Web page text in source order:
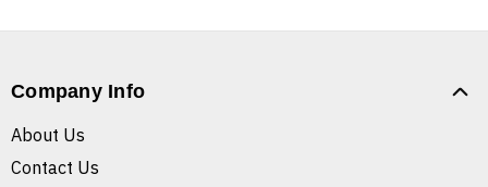
Company Info
About Us
Contact Us